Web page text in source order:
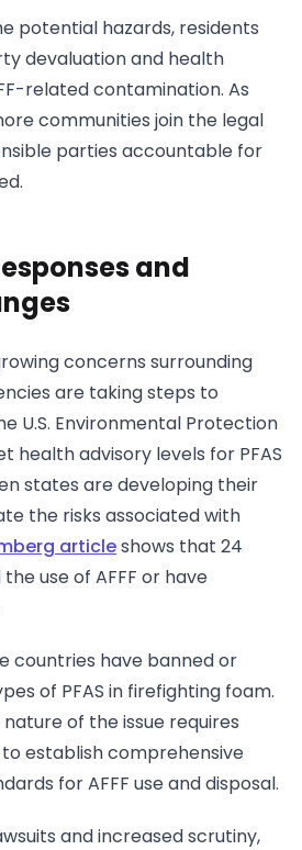
potential hazards, residents
devaluation and health
related contamination. As
communities join the legal
parties accountable for
and
concerns surrounding
are taking steps to
U.S. Environmental Protection
health advisory levels for PFAS
states are developing their
the risks associated with
articleshows that 24
use of AFFF or have
countries have banned or
of PFAS in firefighting foam.
of the issue requires
establish comprehensive
for AFFF use and disposal.
and increased scrutiny,